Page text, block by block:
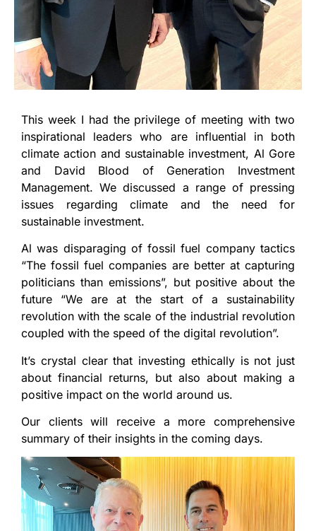
This week I had the privilege of meeting with two
inspirational leaders who are influential in both
climate action and sustainable investment, Al Gore
and David Blood of Generation Investment
Management. We discussed a range of pressing
issues regarding climate and the need for
sustainable investment.
Al was disparaging of fossil fuel company tactics
“The fossil fuel companies are better at capturing
politicians than emissions”, but positive about the
future “We are at the start of a sustainability
revolution with the scale of the industrial revolution
coupled with the speed of the digital revolution”.
It’s crystal clear that investing ethically is not just
about financial returns, but also about making a
positive impact on the world around us.
Our clients will receive a more comprehensive
summary of their insights in the coming days.